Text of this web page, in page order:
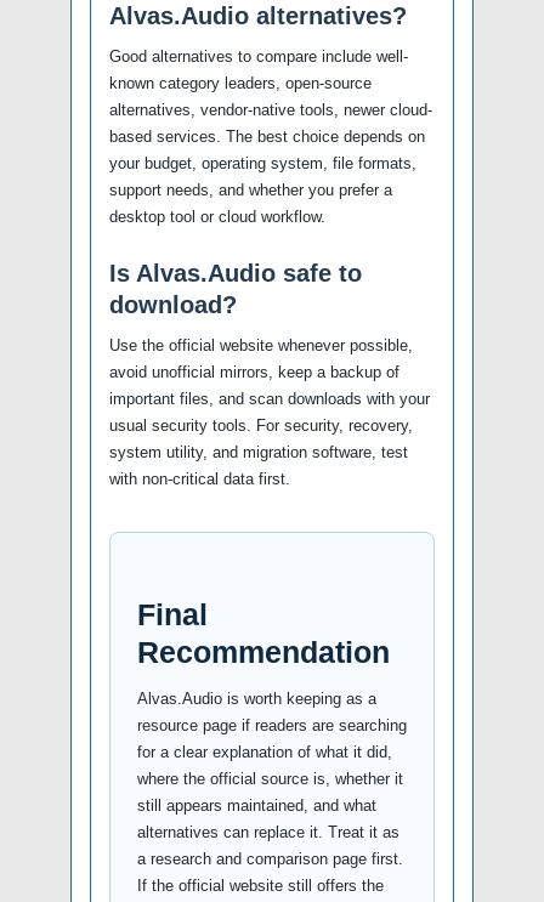
Alvas.Audio alternatives?
Good alternatives to compare include well-
known category leaders, open-source
alternatives, vendor-native tools, newer cloud-
based services. The best choice depends on
your budget, operating system, file formats,
support needs, and whether you prefer a
desktop tool or cloud workflow.
Is Alvas.Audio safe to
download?
Use the official website whenever possible,
avoid unofficial mirrors, keep a backup of
important files, and scan downloads with your
usual security tools. For security, recovery,
system utility, and migration software, test
with non-critical data first.
Final
Recommendation
Alvas.Audio is worth keeping as a
resource page if readers are searching
for a clear explanation of what it did,
where the official source is, whether it
still appears maintained, and what
alternatives can replace it. Treat it as
a research and comparison page first.
If the official website still offers the